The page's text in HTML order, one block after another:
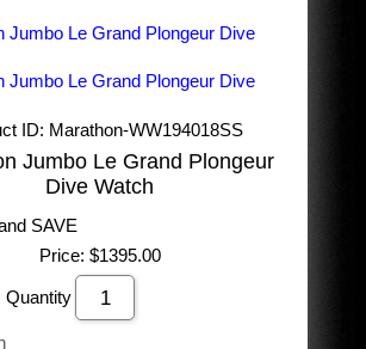
ID Marathon-WW194018SS
Jumbo Le Grand Plongeur
Dive Watch
SAVE
Price: $1395.00
Quantity